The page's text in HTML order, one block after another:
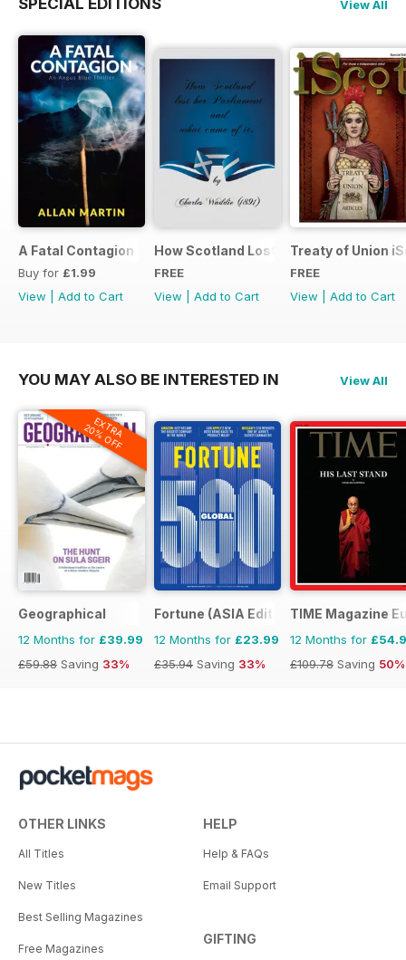
View All
A Fatal Contagion
Buy for £1.99
View
Add to Cart
How Scotland Lost Her Parliament
FREE
View
Add to Cart
Treaty of Union
FREE
View
Add to Cart
YOU MAY ALSO BE INTERESTED IN View All
EXTRA
20% OFF
Geographical
12 Months for £39.99
£59.88 Saving 33%
Fortune (ASIA Edition)
12 Months for £23.99
£35.94 Saving 33%
TIME Magazine
12 Months for
£109.78 Saving 50%
OTHER LINKS
All Titles
New Titles
Best Selling Magazines
Free Magazines
HELP
Help & FAQs
Email Support
GIFTING